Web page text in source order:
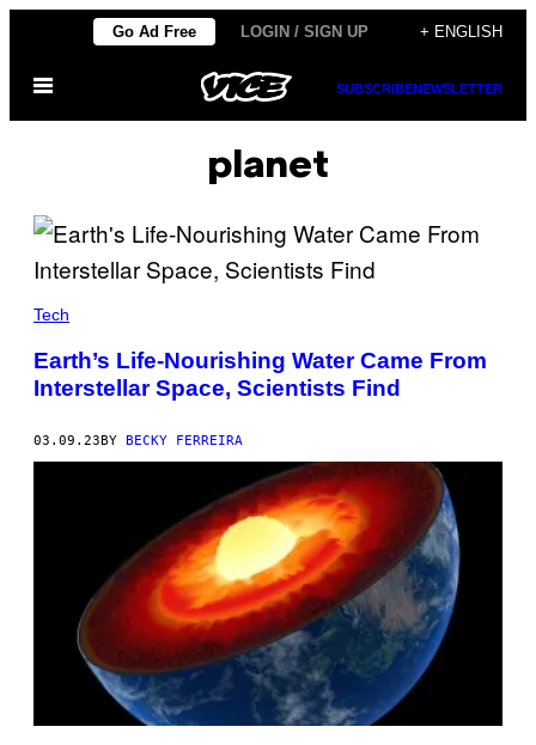
content
Go Ad Free LOGIN / SIGN UP + ENGLISH
Open
SUBSCRIBENEWSLETTER
planet
Tech
Earth’s Life-Nourishing Water Came From
Interstellar Space, Scientists Find
03.09.23 BY BECKY FERREIRA